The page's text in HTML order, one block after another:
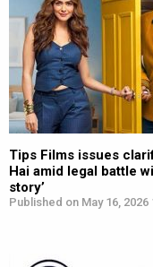
Tips Films issues
Hai amid legal battle
story’
Published on May 16, 2026